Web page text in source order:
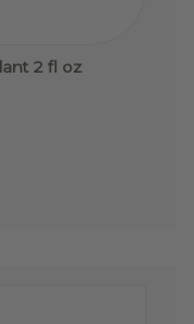
2 fl oz